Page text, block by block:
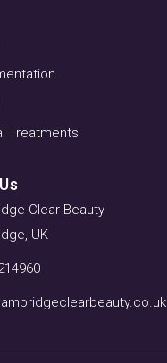
Treatments
Clear Beauty
UK